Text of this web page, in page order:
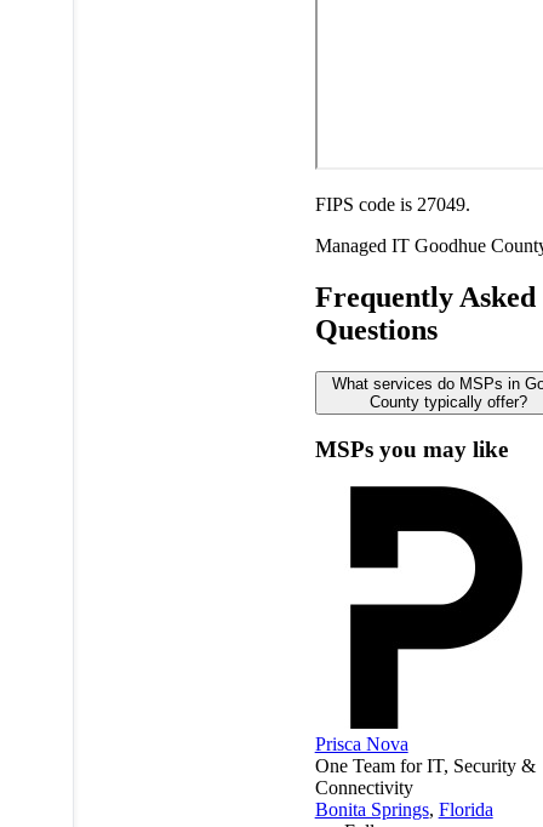
FIPS code is 27049.
Managed IT Goodhue
Frequently Asked
Questions
What services do MSPs in
County typically offer?
MSPs you may like
Prisca Nova
One Team for IT, Security &
Connectivity
Bonita Springs, Florida